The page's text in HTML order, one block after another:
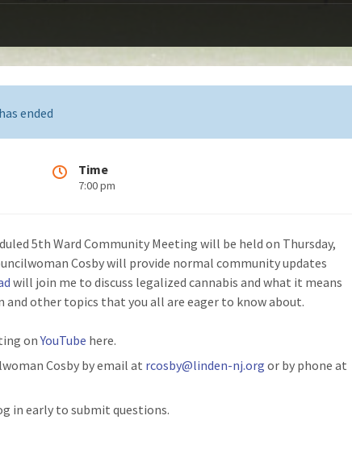
ended
Time
7:00 pm
5th Ward Community Meeting will be held on Thursday,
Cosby will provide normal community updates
will join me to discuss legalized cannabis and what it means
and other topics that you all are eager to know about.
onYouTube here.
Cosby by email at rcosby@linden-nj.org or by phone at
in early to submit questions.​